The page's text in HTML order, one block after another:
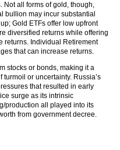
Not all forms of gold, though,
bullion may incur substantial
Gold ETFs offer low upfront
diversified returns while offering
returns. Individual Retirement
that can increase returns.
stocks or bonds, making it a
or uncertainty. Russia’s
that resulted in early
surge as its intrinsic
production all played into its
from government decree.